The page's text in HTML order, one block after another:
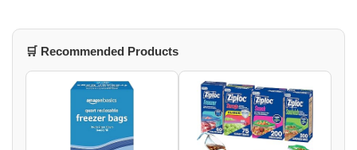
🛒 Recommended Products